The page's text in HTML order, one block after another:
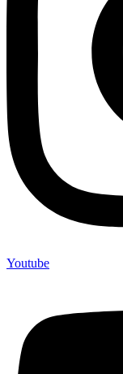
Youtube